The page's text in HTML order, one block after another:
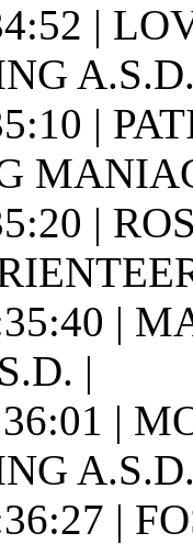
|
|
|
|
|
|
|